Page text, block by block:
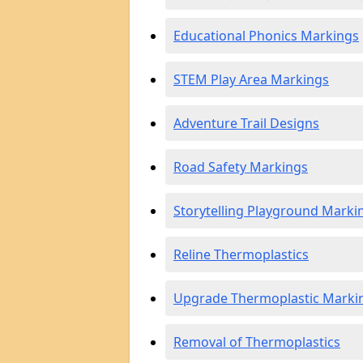
Educational Phonics Markings
STEM Play Area Markings
Adventure Trail Designs
Road Safety Markings
Storytelling Playground
Reline Thermoplastics
Upgrade Thermoplastic
Removal of Thermoplastics